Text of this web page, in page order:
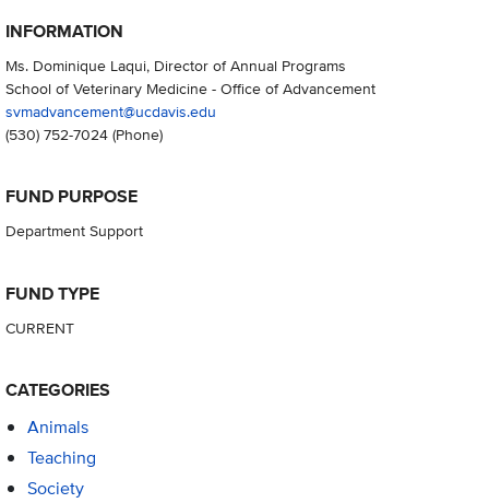
INFORMATION
Ms. Dominique Laqui, Director of Annual Programs
School of Veterinary Medicine - Office of Advancement
svmadvancement@ucdavis.edu
(530) 752-7024(Phone)
FUND PURPOSE
Department Support
FUND TYPE
CURRENT
CATEGORIES
Animals
Teaching
Society